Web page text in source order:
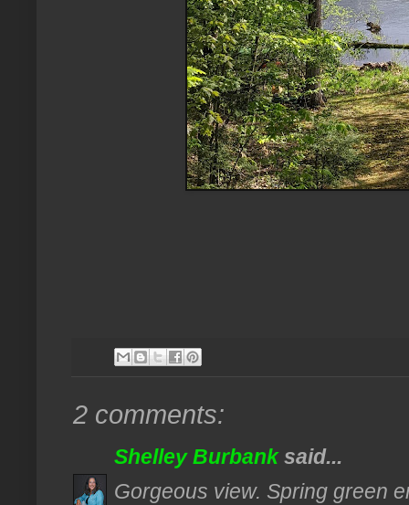
2 comments:
Shelley Burbanksaid...
Gorgeous view. Spring green